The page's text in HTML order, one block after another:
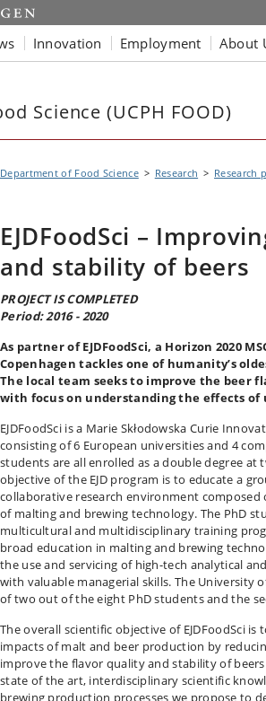
Innovation Employment About
Science (UCPH FOOD)
Department of Food Science Research Research
EJDFoodSci –
and stability of beers
PROJECT IS COMPLETED
Period: 2016 - 2020
As partner of EJDFoodSci, a Horizon 2020
Copenhagen tackles one of humanity’s
The local team seeks to improve the beer
with focus on understanding the effects of
EJDFoodSci is a Marie Skłodowska Curie
consisting of 6 European universities and 4
students are all enrolled as a double degree at
objective of the EJD program is to educate a
collaborative research environment composed
of malting and brewing technology. The PhD
multicultural and multidisciplinary training
broad education in malting and brewing
the use and servicing of high-tech analytical
with valuable managerial skills. The University
of two out of the eight PhD students and the
The overall scientific objective of EJDFoodSci
impacts of malt and beer production by
improve the flavor quality and stability of
state of the art, interdisciplinary scientific
brewing production processes we propose to